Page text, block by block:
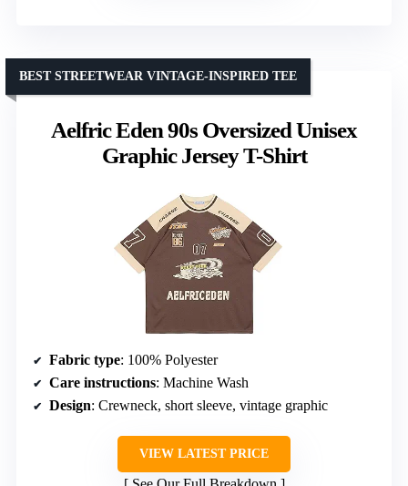
Aelfric Eden 90s Oversized Unisex
Graphic Jersey T-Shirt
BEST STREETWEAR VINTAGE-INSPIRED TEE
Fabric type: 100% Polyester
Care instructions: Machine Wash
Design: Crewneck, short sleeve, vintage graphic
VIEW LATEST PRICE